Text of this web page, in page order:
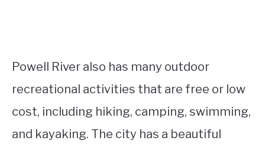
Powell River also has many outdoor
recreational activities that are free or low
cost, including hiking, camping, swimming,
and kayaking. The city has a beautiful